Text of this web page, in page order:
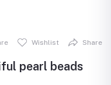
Wishlist Share
pearl beads